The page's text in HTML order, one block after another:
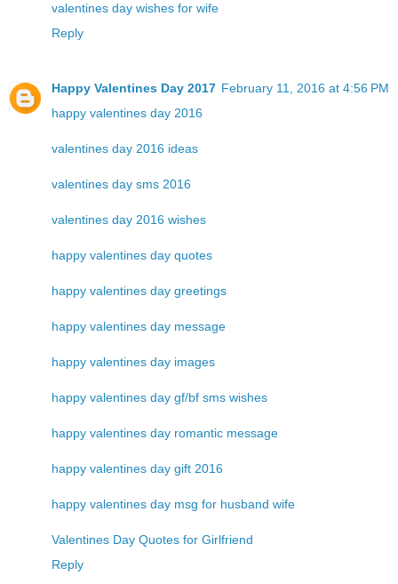
valentines day wishes for wife
Reply
Happy Valentines Day 2017 February 11, 2016 at 4:56 PM
happy valentines day 2016
valentines day 2016 ideas
valentines day sms 2016
valentines day 2016 wishes
happy valentines day quotes
happy valentines day greetings
happy valentines day message
happy valentines day images
happy valentines day gf/bf sms wishes
happy valentines day romantic message
happy valentines day gift 2016
happy valentines day msg for husband wife
Valentines Day Quotes for Girlfriend
Reply